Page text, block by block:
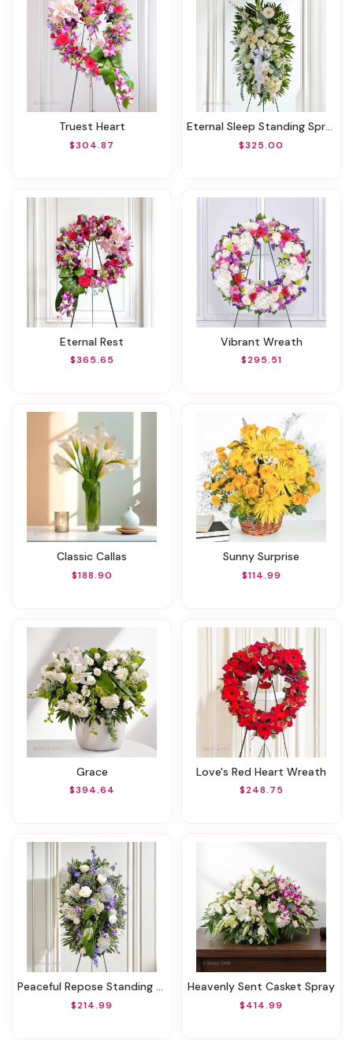
Truest Heart
$304.87
Eternal Sleep Standing Spray
$325.00
Eternal Rest
$365.65
Vibrant Wreath
$295.51
Classic Callas
$188.90
Sunny Surprise
$114.99
Grace
$394.64
Love's Red Heart Wreath
$248.75
Peaceful Repose Standing Spray
$214.99
Heavenly Sent Casket Spray
$414.99